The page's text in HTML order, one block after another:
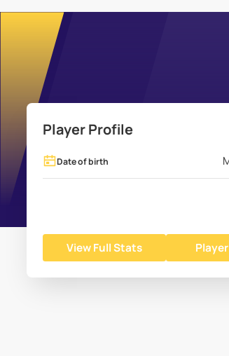
Player Profile
Date of birth
View Full Stats